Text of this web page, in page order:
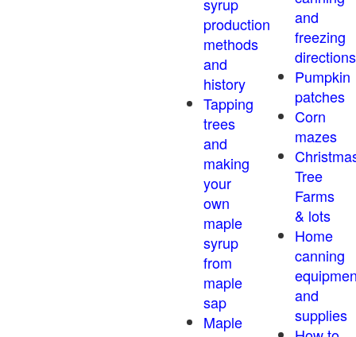
production
methods
and
history
Tapping
trees
and
making
your
own
maple
syrup
from
maple
sap
Maple
and
freezing
directions
Pumpkin
patches
Corn
mazes
Tree
Farms
& lots
Home
canning
and
supplies